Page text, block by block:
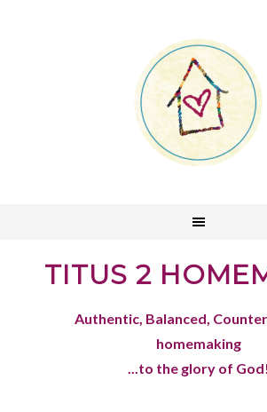
TITUS 2
Authentic, Balanced,
homemaking
...to the glory of God!